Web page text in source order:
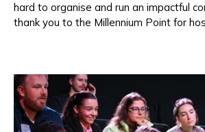
hard to organise and run an impactful
thank you to the Millennium Point for